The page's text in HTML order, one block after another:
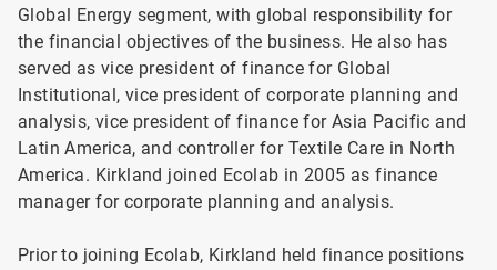
Global Energy segment, with global responsibility for
the financial objectives of the business. He also has
served as vice president of finance for Global
Institutional, vice president of corporate planning and
analysis, vice president of finance for Asia Pacific and
Latin America, and controller for Textile Care in North
America. Kirkland joined Ecolab in 2005 as finance
manager for corporate planning and analysis.
Prior to joining Ecolab, Kirkland held finance positions